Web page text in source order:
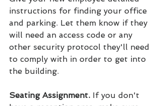
instructions for finding your office
and parking. Let them know if they
will need an access code or any
other security protocol they'll need
to comply with in order to get into
the building.
Seating Assignment. If you don't